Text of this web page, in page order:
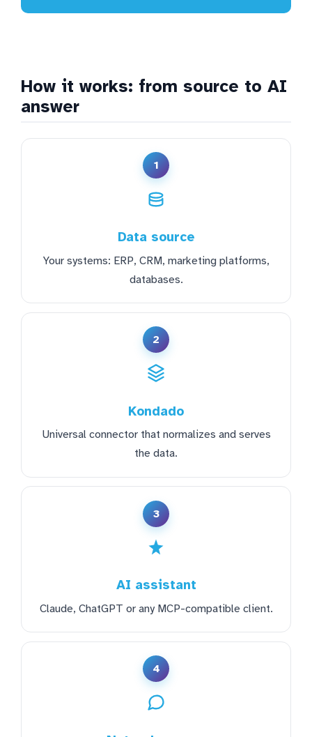
How it works: from source to AI
answer
1
Data source
Your systems: ERP, CRM, marketing platforms,
databases.
2
Kondado
Universal connector that normalizes and serves
the data.
3
AI assistant
Claude, ChatGPT or any MCP-compatible client.
4